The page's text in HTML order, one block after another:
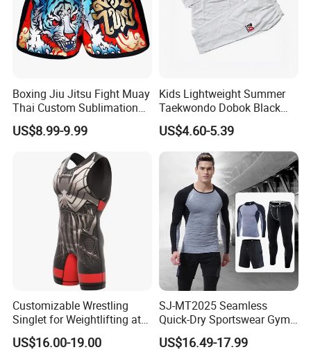
Boxing Jiu Jitsu Fight Muay
Thai Custom Sublimation
MMA Short Boxing Shorts
US$8.99-9.99
Kids Lightweight Summer
Taekwondo Dobok Black
Red V-Neck Training
Uniform
US$4.60-5.39
Customizable Wrestling
Singlet for Weightlifting at
Wholesale Prices
US$16.00-19.00
SJ-MT2025 Seamless
Quick-Dry Sportswear Gym
Wear Fitness Clothing Men
US$16.49-17.99